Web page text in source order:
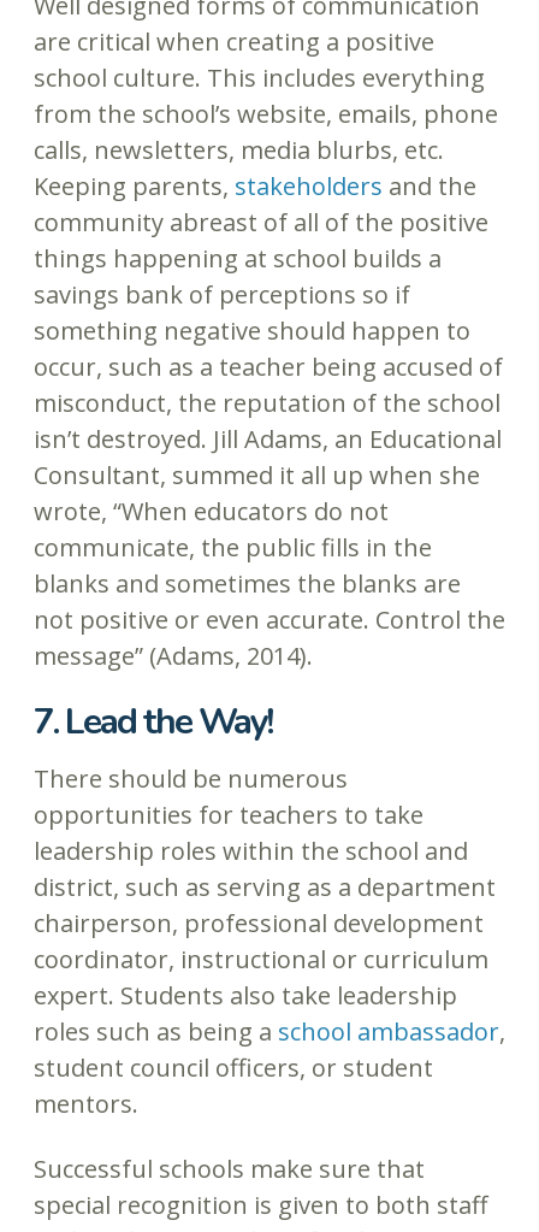
are critical when creating a positive
school culture. This includes everything
from the school’s website, emails, phone
calls, newsletters, media blurbs, etc.
Keeping parents, stakeholders and the
community abreast of all of the positive
things happening at school builds a
savings bank of perceptions so if
something negative should happen to
occur, such as a teacher being accused of
misconduct, the reputation of the school
isn’t destroyed. Jill Adams, an Educational
Consultant, summed it all up when she
wrote, “When educators do not
communicate, the public fills in the
blanks and sometimes the blanks are
not positive or even accurate. Control the
message” (Adams, 2014).
7. Lead the Way!
There should be numerous
opportunities for teachers to take
leadership roles within the school and
district, such as serving as a department
chairperson, professional development
coordinator, instructional or curriculum
expert. Students also take leadership
roles such as being a school ambassador,
student council officers, or student
mentors.
Successful schools make sure that
special recognition is given to both staff